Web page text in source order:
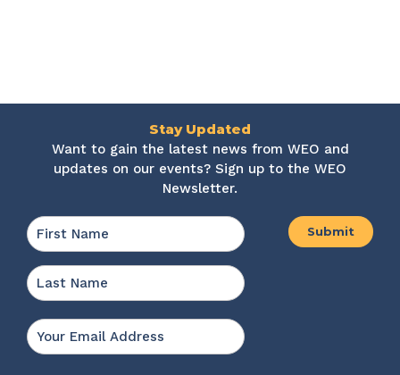
Stay Updated
Want to gain the latest news from WEO and
updates on our events? Sign up to the WEO
Newsletter.
Name *
Email
*